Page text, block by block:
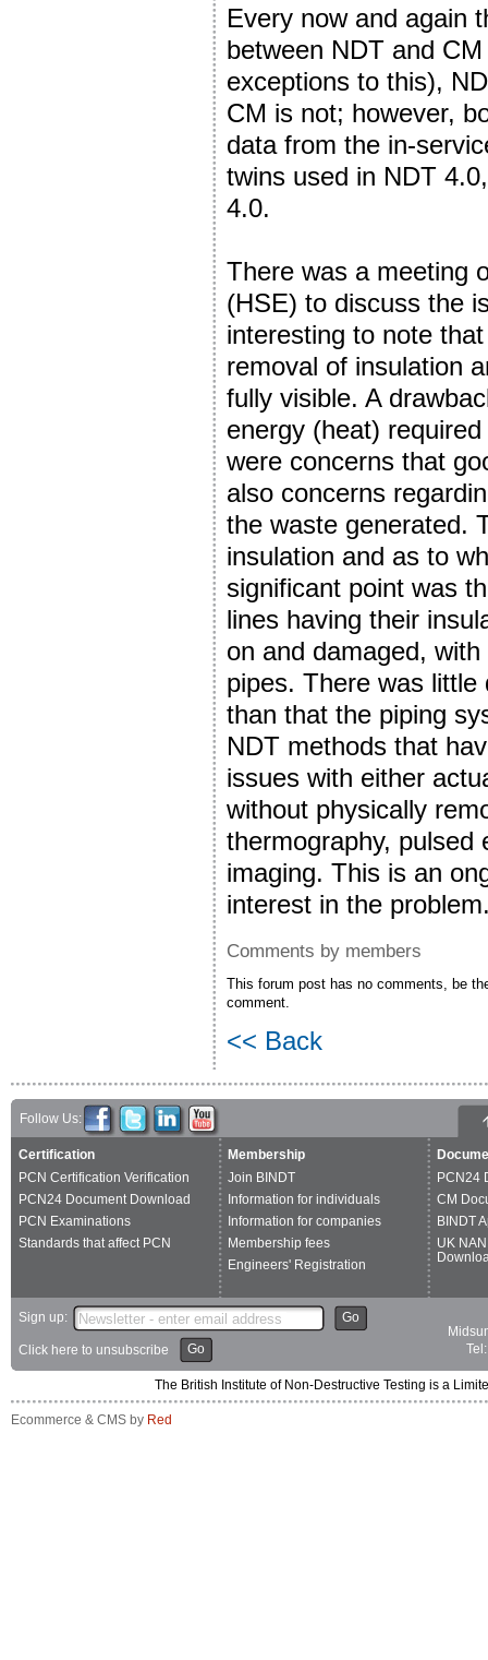
Every now and again
between NDT and
exceptions to this),
CM is not; however,
data from the in-
twins used in NDT
4.0.
There was a meeting
(HSE) to discuss the
interesting to note
removal of insulation
fully visible. A
energy (heat)
were concerns that
also concerns
the waste generated.
insulation and as to
significant point was
lines having their
on and damaged,
pipes. There was
than that the piping
NDT methods that
issues with either
without physically
thermography, pulsed
imaging. This is an
interest in the
Comments by members
This forum post has no comments, be
comment.
<< Back
Follow Us:
Certification
PCN Certification Verification
PCN24 Document Download
PCN Examinations
Standards that affect PCN
Membership
Join BINDT
Information for individuals
Information for companies
Membership fees
Engineers' Registration
PCN24
CM
BINDT
UK
Sign up: Go
Click here to unsubscribe Go
The British Institute of Non-Destructive Testing is a
Ecommerce & CMS by Red